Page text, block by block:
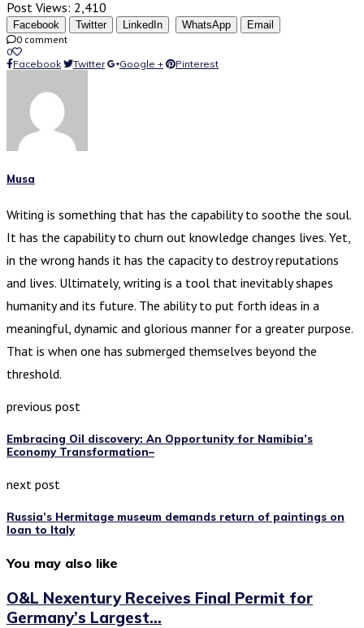
Post Views: 2,410
Facebook Twitter LinkedIn WhatsApp
Email
0 comment
0
Facebook
Twitter Google + Pinterest
Musa
Writing is something that has the capability to soothe the soul.
It has the capability to churn out knowledge changes lives. Yet,
in the wrong hands it has the capacity to destroy reputations
and lives. Ultimately, writing is a tool that inevitably shapes
humanity and its future. The ability to put forth ideas in a
meaningful, dynamic and glorious manner for a greater purpose.
That is when one has submerged themselves beyond the
threshold.
previous post
Embracing Oil discovery: An Opportunity for Namibia’s
Economy Transformation–
next post
Russia’s Hermitage museum demands return of paintings on
loan to Italy
You may also like
O&L Nexentury Receives Final Permit for
Germany’s Largest...